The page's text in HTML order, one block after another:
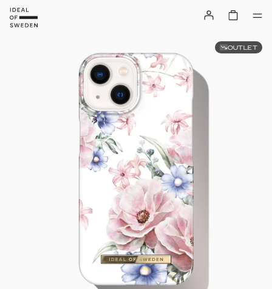
OUTLET